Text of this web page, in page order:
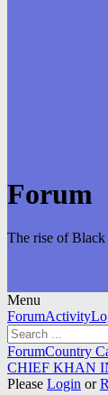
Forum
The rise of
Menu
Forum
Navigation
ForumActivity
Forum
breadcrumbs
-
ForumCountry
CHIEF KHAN
Please Login or